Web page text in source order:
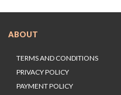
ABOUT
TERMS AND CONDITIONS
PRIVACY POLICY
PAYMENT POLICY